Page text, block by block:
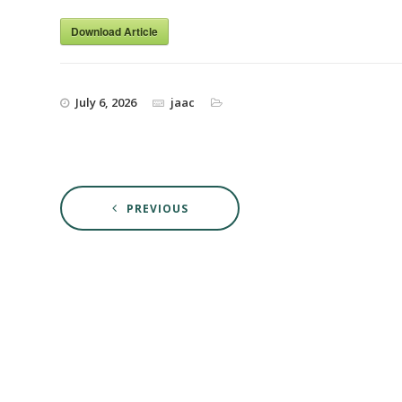
Download Article
July 6, 2026 jaac
PREVIOUS